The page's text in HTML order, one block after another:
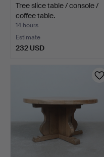
Tree slice table / console /
coffee table.
14 hours
Estimate
232 USD